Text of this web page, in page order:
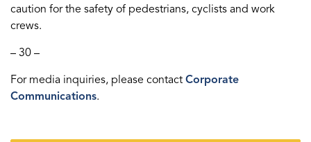
caution for the safety of pedestrians, cyclists and work
crews.
– 30 –
For media inquiries, please contact Corporate
Communications.